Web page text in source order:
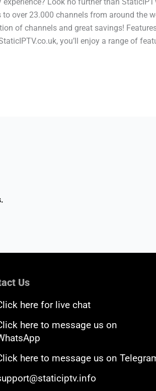
over 23.000 channels from around the
of channels and great savings!
you’ll enjoy a range of
Us
here for live chat
here to message us on
here to message us on